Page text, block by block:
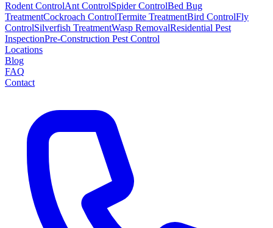
Rodent ControlAnt ControlSpider ControlBed Bug
TreatmentCockroach ControlTermite TreatmentBird ControlFly
ControlSilverfish TreatmentWasp RemovalResidential Pest
InspectionPre-Construction Pest Control
Locations
Blog
FAQ
Contact